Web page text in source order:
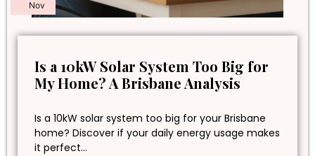
Nov
Is a 10kW Solar System Too Big for
My Home? A Brisbane Analysis
Is a 10kW solar system too big for your Brisbane
home? Discover if your daily energy usage makes
it perfect…